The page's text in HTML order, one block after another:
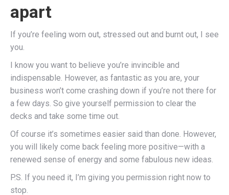
apart
If you’re feeling worn out, stressed out and burnt out, I see
you.
I know you want to believe you’re invincible and
indispensable. However, as fantastic as you are, your
business won’t come crashing down if you’re not there for
a few days. So give yourself permission to clear the
decks and take some time out.
Of course it’s sometimes easier said than done. However,
you will likely come back feeling more positive—with a
renewed sense of energy and some fabulous new ideas.
P.S. If you need it, I’m giving you permission right now to
stop.